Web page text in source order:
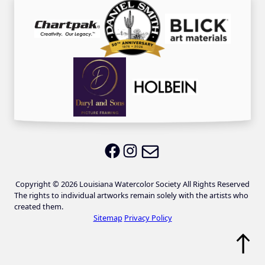
LWS on Facebook
LWS on Instagram
Copyright © 2026 Louisiana Watercolor Society All Rights Reserved
The rights to individual artworks remain solely with the artists who
created them.
Sitemap Privacy Policy